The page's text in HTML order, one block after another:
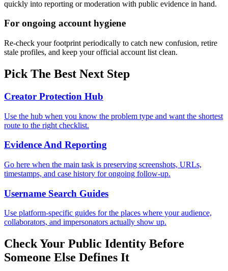
quickly into reporting or moderation with public evidence in hand.
For ongoing account hygiene
Re-check your footprint periodically to catch new confusion, retire
stale profiles, and keep your official account list clean.
Pick The Best Next Step
Creator Protection Hub
Use the hub when you know the problem type and want the shortest
route to the right checklist.
Evidence And Reporting
Go here when the main task is preserving screenshots, URLs,
timestamps, and case history for ongoing follow-up.
Username Search Guides
Use platform-specific guides for the places where your audience,
collaborators, and impersonators actually show up.
Check Your Public Identity Before
Someone Else Defines It